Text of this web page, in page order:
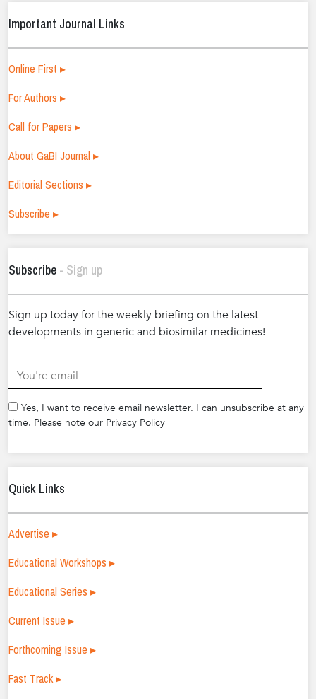
Important Journal Links
Online First ▸
For Authors ▸
Call for Papers ▸
About GaBI Journal ▸
Editorial Sections ▸
Subscribe ▸
Subscribe - Sign up
Sign up today for the weekly briefing on the latest
developments in generic and biosimilar medicines!
Yes, I want to receive email newsletter. I can unsubscribe at any
time. Please note our Privacy Policy
Quick Links
Advertise ▸
Educational Workshops ▸
Educational Series ▸
Current Issue ▸
Forthcoming Issue ▸
Fast Track ▸